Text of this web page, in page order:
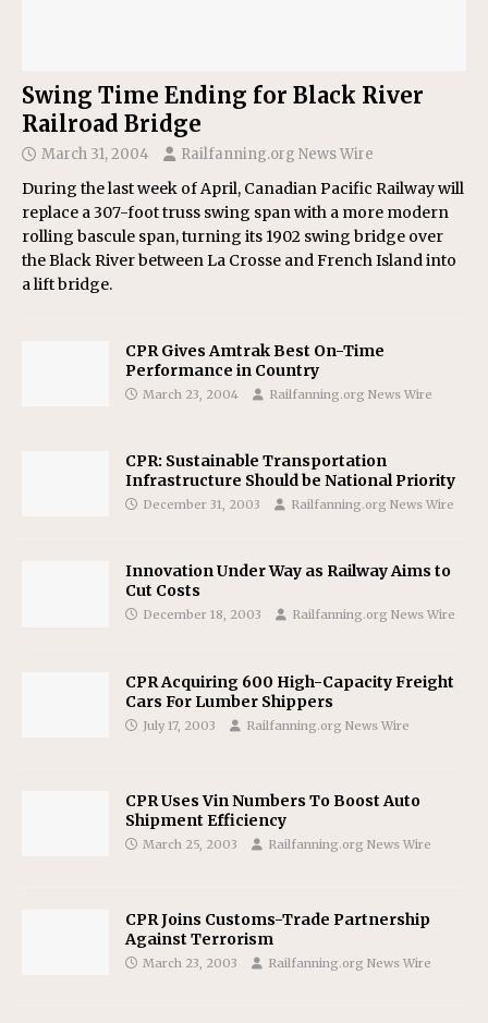
Swing Time Ending for Black River
Railroad Bridge
March 31, 2004 Railfanning.org News Wire
During the last week of April, Canadian Pacific Railway will
replace a 307-foot truss swing span with a more modern
rolling bascule span, turning its 1902 swing bridge over
the Black River between La Crosse and French Island into
a lift bridge.
CPR Gives Amtrak Best On-Time
Performance in Country
March 23, 2004 Railfanning.org News Wire
CPR: Sustainable Transportation
Infrastructure Should be National Priority
December 31, 2003 Railfanning.org News Wire
Innovation Under Way as Railway Aims to
Cut Costs
December 18, 2003 Railfanning.org News Wire
CPR Acquiring 600 High-Capacity Freight
Cars For Lumber Shippers
July 17, 2003 Railfanning.org News Wire
CPR Uses Vin Numbers To Boost Auto
Shipment Efficiency
March 25, 2003 Railfanning.org News Wire
CPR Joins Customs-Trade Partnership
Against Terrorism
March 23, 2003 Railfanning.org News Wire